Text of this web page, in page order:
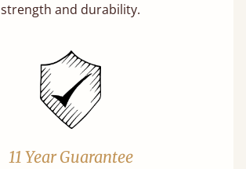
strength and durability.
11 Year Guarantee